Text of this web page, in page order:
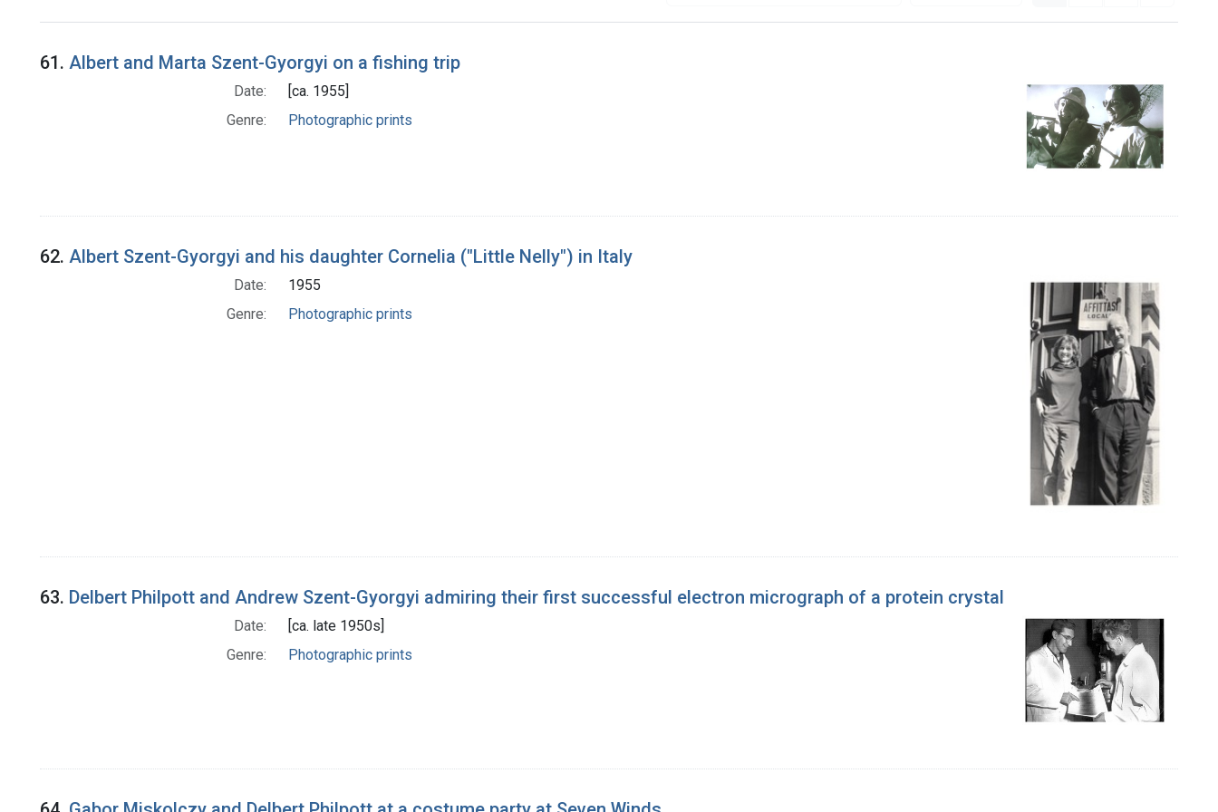
Search Results
61. Albert and Marta Szent-Gyorgyi on a fishing trip
Date:
[ca. 1955]
Genre:
Photographic prints
62. Albert Szent-Gyorgyi and his daughter Cornelia ("Little Nelly") in Italy
Date:
1955
Genre:
Photographic prints
63. Delbert Philpott and Andrew Szent-Gyorgyi admiring their first successful electron micrograph of a protein crystal
Date:
[ca. late 1950s]
Genre:
Photographic prints